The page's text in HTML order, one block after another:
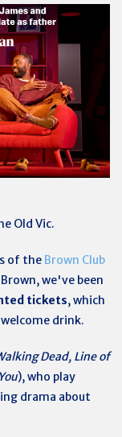
Old Vic.
of the Brown Club
we've been
tickets, which
drink.
Dead, Line of
), who play
drama about